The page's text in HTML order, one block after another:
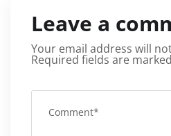
Leave a
Your email address will
Required fields are marked